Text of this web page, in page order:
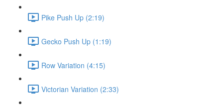
Pike Push Up (2:19)
Gecko Push Up (1:19)
Row Variation (4:15)
Victorian Variation (2:33)